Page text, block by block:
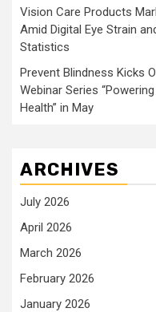
Vision Care Products
Amid Digital Eye Strain
Statistics
Prevent Blindness Kicks
Webinar Series
Health” in May
ARCHIVES
July 2026
April 2026
March 2026
February 2026
January 2026